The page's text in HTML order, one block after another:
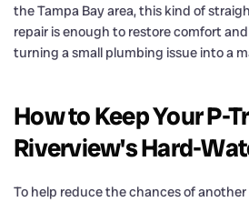
the Tampa Bay area, this kind of
repair is enough to restore comfort
turning a small plumbing issue into a
How to Keep Your P-
Riverview's Hard-
To help reduce the chances of